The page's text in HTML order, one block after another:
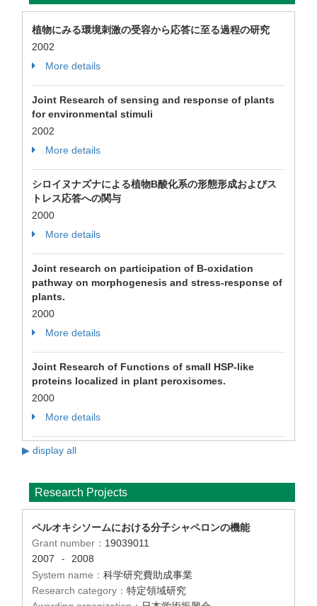
植物にみる環境刺激の受容から応答に至る過程の研究
2002
More details
Joint Research of sensing and response of plants
for environmental stimuli
2002
More details
シロイヌナズナによる植物B酸化系の形態形成およびス
トレス応答への関与
2000
More details
Joint research on participation of B-oxidation
pathway on morphogenesis and stress-response of
plants.
2000
More details
Joint Research of Functions of small HSP-like
proteins localized in plant peroxisomes.
2000
More details
▶ display all
Research Projects
ペルオキシソームにおける分子シャペロンの機能
Grant number： 19039011
2007
-
2008
System name： 科学研究費助成事業
Research category： 特定領域研究